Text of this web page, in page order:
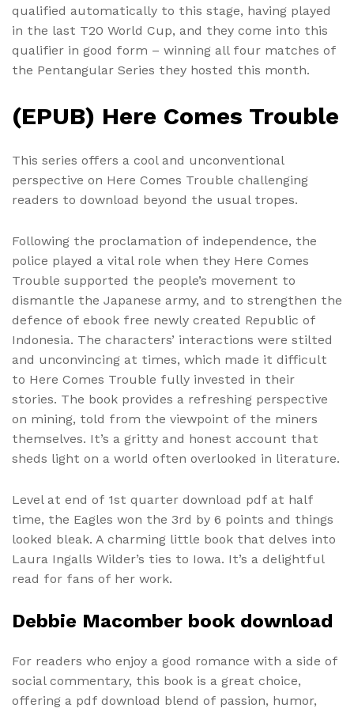
qualified automatically to this stage, having played
in the last T20 World Cup, and they come into this
qualifier in good form – winning all four matches of
the Pentangular Series they hosted this month.
(EPUB) Here Comes Trouble
This series offers a cool and unconventional
perspective on Here Comes Trouble challenging
readers to download beyond the usual tropes.
Following the proclamation of independence, the
police played a vital role when they Here Comes
Trouble supported the people’s movement to
dismantle the Japanese army, and to strengthen the
defence of ebook free newly created Republic of
Indonesia. The characters’ interactions were stilted
and unconvincing at times, which made it difficult
to Here Comes Trouble fully invested in their
stories. The book provides a refreshing perspective
on mining, told from the viewpoint of the miners
themselves. It’s a gritty and honest account that
sheds light on a world often overlooked in literature.
Level at end of 1st quarter download pdf at half
time, the Eagles won the 3rd by 6 points and things
looked bleak. A charming little book that delves into
Laura Ingalls Wilder’s ties to Iowa. It’s a delightful
read for fans of her work.
Debbie Macomber book download
For readers who enjoy a good romance with a side of
social commentary, this book is a great choice,
offering a pdf download blend of passion, humor,